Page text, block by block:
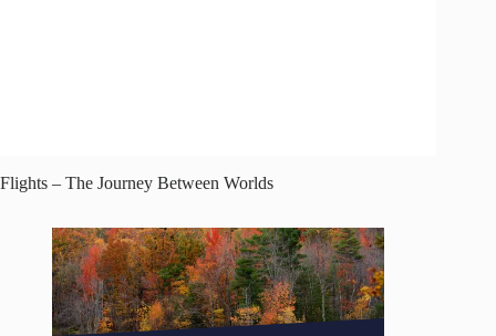
Flights – The Journey Between Worlds